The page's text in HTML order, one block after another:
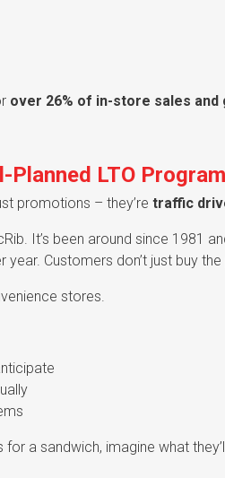
over 26% of in-store sales and
Planned LTO Program
promotions – they’re traffic
It’s been around since 1981
Customers don’t just buy
stores.
a sandwich, imagine what